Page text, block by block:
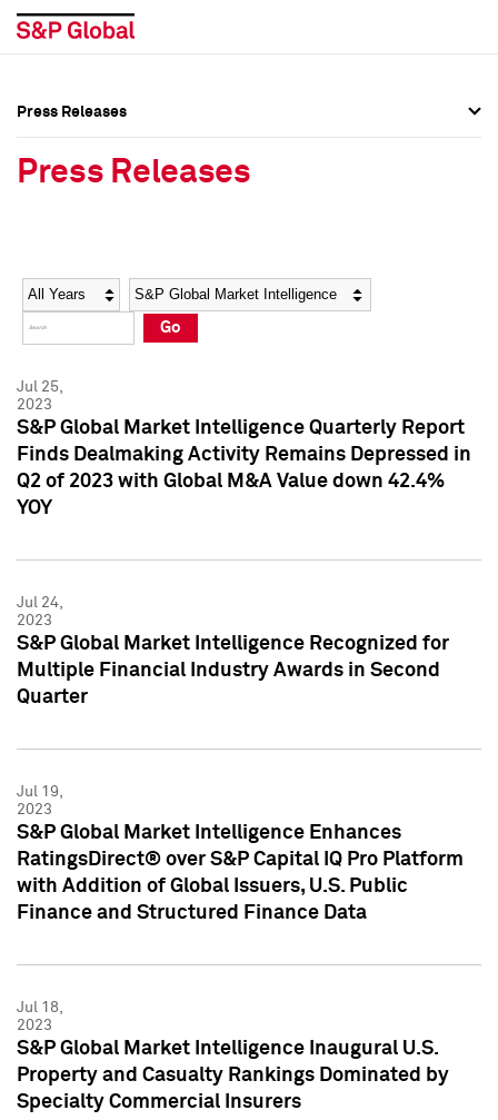
Social Media Directory
Press Kit
Social Media Directory
Press Kit
Press Releases
Press Releases
Year Category
Go
Jul 25,
2023
S&P Global Market Intelligence Quarterly Report
Finds Dealmaking Activity Remains Depressed in
Q2 of 2023 with Global M&A Value down 42.4%
YOY
Jul 24,
2023
S&P Global Market Intelligence Recognized for
Multiple Financial Industry Awards in Second
Quarter
Jul 19,
2023
S&P Global Market Intelligence Enhances
RatingsDirect® over S&P Capital IQ Pro Platform
with Addition of Global Issuers, U.S. Public
Finance and Structured Finance Data
Jul 18,
2023
S&P Global Market Intelligence Inaugural U.S.
Property and Casualty Rankings Dominated by
Specialty Commercial Insurers